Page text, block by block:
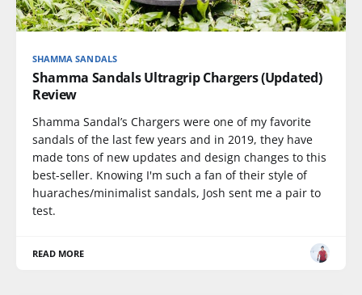
SHAMMA SANDALS
Shamma Sandals Ultragrip Chargers (Updated)
Review
Shamma Sandal’s Chargers were one of my favorite
sandals of the last few years and in 2019, they have
made tons of new updates and design changes to this
best-seller. Knowing I'm such a fan of their style of
huaraches/minimalist sandals, Josh sent me a pair to
test.
READ MORE